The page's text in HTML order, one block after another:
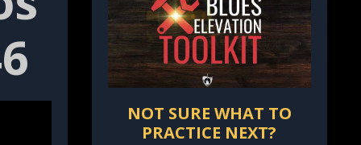
NOT SURE WHAT TO
PRACTICE NEXT?